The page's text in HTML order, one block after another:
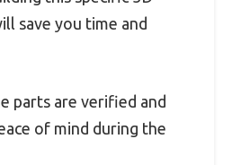
save you time and
parts are verified and
of mind during the